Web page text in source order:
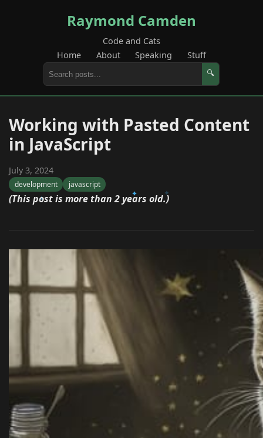
Raymond Camden
Code and Cats
Home
About Speaking Stuff
🔍
Working with Pasted Content
in JavaScript
July 3, 2024
development javascript
(This post is more than 2 years old.)